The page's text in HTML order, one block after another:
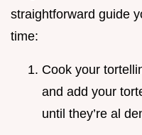
straightforward guide
time:
Cook your
and add your
until they’re al